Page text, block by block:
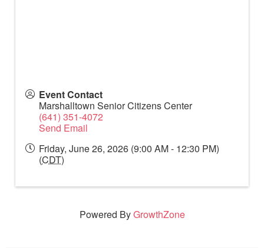
Event Contact
Marshalltown Senior Citizens Center
(641) 351-4072
Send Email
Friday, June 26, 2026 (9:00 AM - 12:30 PM)
(CDT)
Powered ByGrowthZone